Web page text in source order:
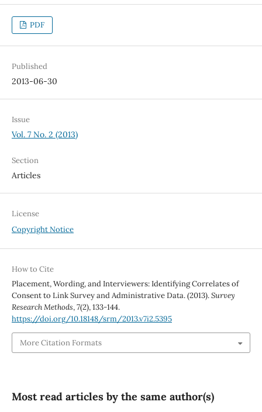
PDF
Published
2013-06-30
Issue
Vol. 7 No. 2 (2013)
Section
Articles
License
Copyright Notice
How to Cite
Placement, Wording, and Interviewers: Identifying Correlates of
Consent to Link Survey and Administrative Data. (2013).Survey
Research Methods,7(2), 133-144.
https://doi.org/10.18148/srm/2013.v7i2.5395
More Citation Formats
Most read articles by the same author(s)